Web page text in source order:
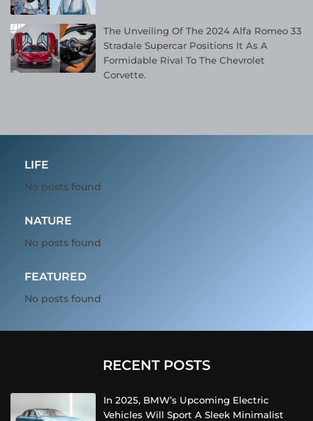
The Unveiling Of The 2024 Alfa Romeo 33
Stradale Supercar Positions It As A
Formidable Rival To The Chevrolet
Corvette.
LIFE
No posts found
NATURE
No posts found
FEATURED
No posts found
RECENT POSTS
In 2025, BMW’s Upcoming Electric
Vehicles Will Sport A Sleek Minimalist